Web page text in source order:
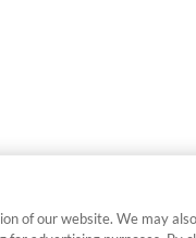
of our website. We may